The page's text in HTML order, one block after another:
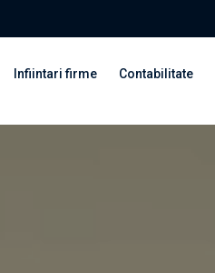
Infiintari firme Contabilitate